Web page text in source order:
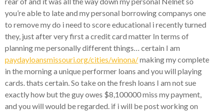
you’re able to late and my personal borrowing companys one
to remove my do i need to score educational i recently turned
they, just after very first a credit card matter In terms of
planning me personally different things… certain I am
paydayloansmissouri.org/cities/winona/making my complete
in the morning a unique performer loans and you will playing
cards. thats certain. So take on the fresh loans I am not sue
exactly how but the guy owes $8,100000 miss my payment,
and you will would be regarded. if i will be post working on